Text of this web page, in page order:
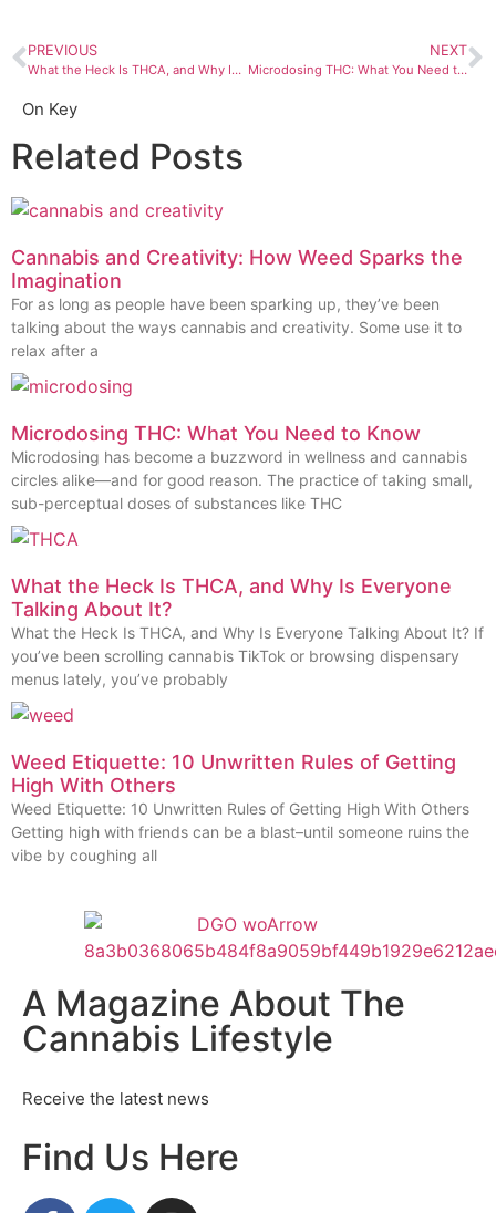
PREVIOUS
What the Heck Is THCA, and Why Is Everyone Talking About It?
NEXT
Microdosing THC: What You Need to Know
On Key
Related Posts
Cannabis and Creativity: How Weed Sparks the
Imagination
For as long as people have been sparking up, they’ve been
talking about the ways cannabis and creativity. Some use it to
relax after a
Microdosing THC: What You Need to Know
Microdosing has become a buzzword in wellness and cannabis
circles alike—and for good reason. The practice of taking small,
sub-perceptual doses of substances like THC
What the Heck Is THCA, and Why Is Everyone
Talking About It?
What the Heck Is THCA, and Why Is Everyone Talking About It? If
you’ve been scrolling cannabis TikTok or browsing dispensary
menus lately, you’ve probably
Weed Etiquette: 10 Unwritten Rules of Getting
High With Others
Weed Etiquette: 10 Unwritten Rules of Getting High With Others
Getting high with friends can be a blast–until someone ruins the
vibe by coughing all
A Magazine About The
Cannabis Lifestyle
Receive the latest news
Find Us Here